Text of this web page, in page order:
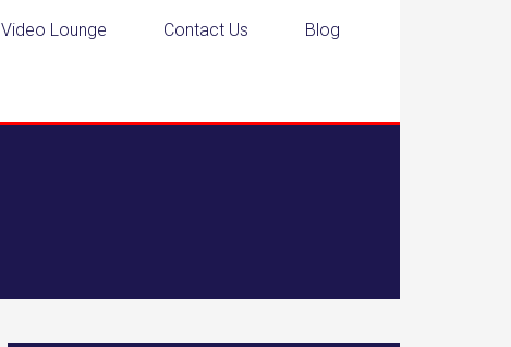
Video Lounge Contact Us Blog